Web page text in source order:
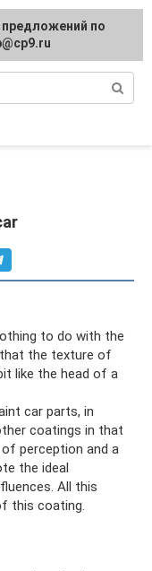
to do with the
the texture of
like the head of a
car parts, in
coatings in that
perception and a
the ideal
All this
this coating.
regarding
protected]
по